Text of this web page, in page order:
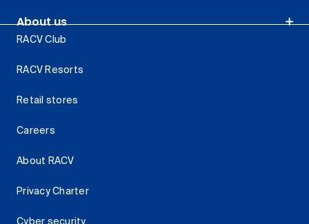
About us
RACV Club
RACV Resorts
Retail stores
Careers
About RACV
Privacy Charter
Cyber security